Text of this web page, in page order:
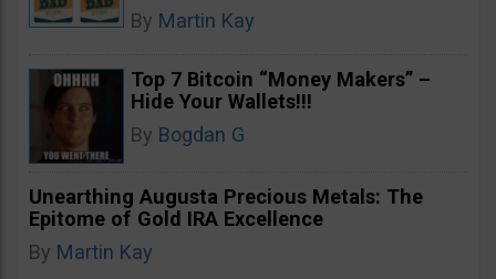
By Martin Kay
Top 7 Bitcoin “Money Makers” –
Hide Your Wallets!!!
By Bogdan G
Unearthing Augusta Precious Metals: The
Epitome of Gold IRA Excellence
By Martin Kay